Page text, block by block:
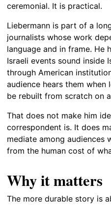
ceremonial. It is practical.
Liebermann is part of a
journalists whose work
language and in frame. He
Israeli events sound inside
through American
audience hears them when
be rebuilt from scratch on
That does not make him
correspondent is. It does
mediate among audiences
from the human cost of
Why it matters
The more durable story is